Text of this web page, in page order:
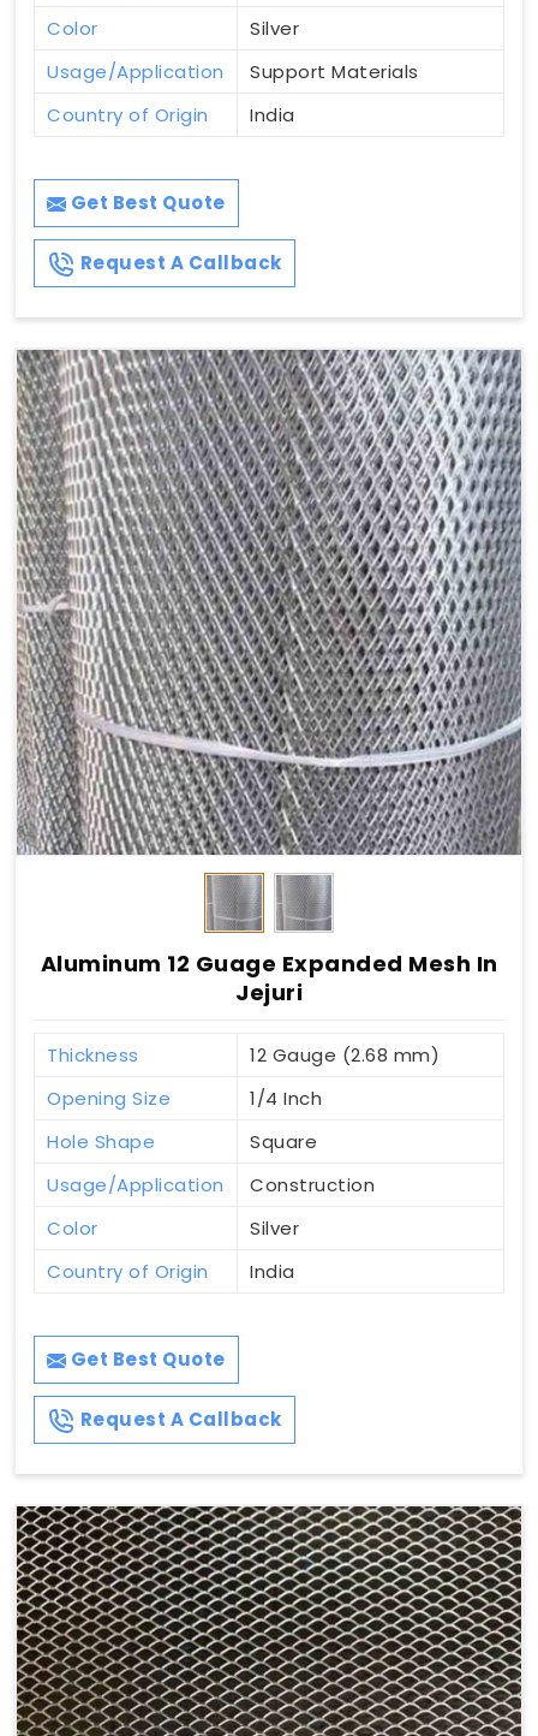
Color
Silver
Usage/Application
Support Materials
Country of Origin
India
Get Best Quote
Request A Callback
Aluminum 12 Guage Expanded Mesh In
Jejuri
Thickness
12 Gauge (2.68 mm)
Opening Size
1/4 Inch
Hole Shape
Square
Usage/Application
Construction
Color
Silver
Country of Origin
India
Get Best Quote
Request A Callback